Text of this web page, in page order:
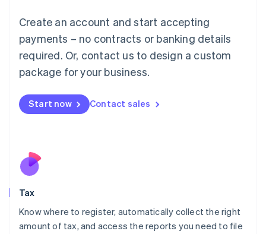
Create an account and start accepting
payments – no contracts or banking details
required. Or, contact us to design a custom
package for your business.
Start now Contact sales
Tax
Know where to register, automatically collect the right
amount of tax, and access the reports you need to file
Luxembourg
FrançaisDeutsch English
Mainland China
简体中文 English
Malaysia
Malta
English
Nederlands
New Zealand
Poland
English